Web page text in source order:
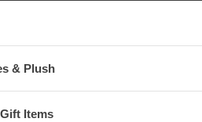
& Plush
Items